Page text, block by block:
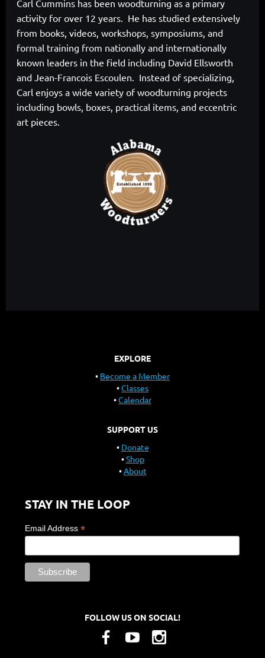
Carl Cummins has been woodturning as a primary
activity for over 12 years. He has studied extensively
from books, videos, workshops, symposiums, and
formal training from nationally and internationally
known leaders in the field including David Ellsworth
and Jean-Francois Escoulen. Instead of specializing,
Carl enjoys a wide variety of woodturning projects
including bowls, boxes, practical items, and eccentric
art pieces.
EXPLORE
Become a Member
Classes
Calendar
SUPPORT US
Donate
Shop
About
STAY IN THE LOOP
Email Address *
FOLLOW US ON SOCIAL!